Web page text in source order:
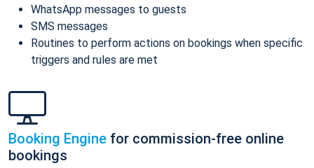
WhatsApp messages to guests
SMS messages
Routines to perform actions on bookings when specific
triggers and rules are met
Booking Engine for commission-free online
bookings